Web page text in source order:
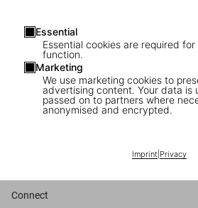
Essential
Essential cookies are required
function.
Marketing
We use marketing cookies to
advertising content. Your data is
passed on to partners where
anonymised and encrypted.
Imprint| Privacy
Bibliography
Connect